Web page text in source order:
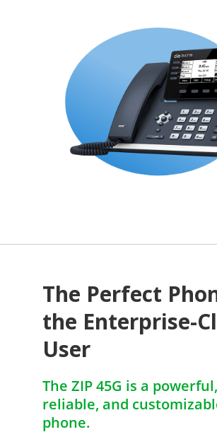
The Perfect
the Enterprise-
User
The ZIP 45G is a powerful,
reliable, and
phone.